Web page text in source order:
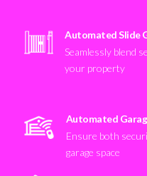
Automated Slide
Seamlessly blend
your property
Automated
Ensure both
garage space